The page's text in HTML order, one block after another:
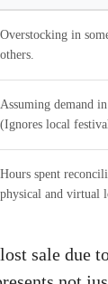
Overstocking in
others.
Assuming demand
(Ignores local
Hours spent
physical and virtual
sale due